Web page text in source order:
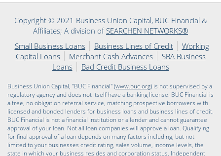
Copyright © 2021 Business Union Capital, BUC Financial &
Affiliates; A division of SEARCHEN NETWORKS®
Small Business Loans
Business Lines of Credit
Working
Capital Loans
Merchant Cash Advances
SBA Business
Loans
Bad Credit Business Loans
Business Union Capital, "BUC Financial" (www.buc.org) is not supervised by a
regulatory agency and does not itself have a banking license. BUC Financial is
a free, no obligation referral service, matching prospective borrowers with
licensed and bonded lenders for business loans and business lines of credit.
BUC Financial is not a financial institution or a lender and cannot guarantee
approval of your loan. Not all loan companies will approve a loan. Qualifying
for final approval of a loan depends on many factors including, but not
limited to your businesses credit rating, sales volume, income levels, the
state in which your business resides and corporation status. Independent